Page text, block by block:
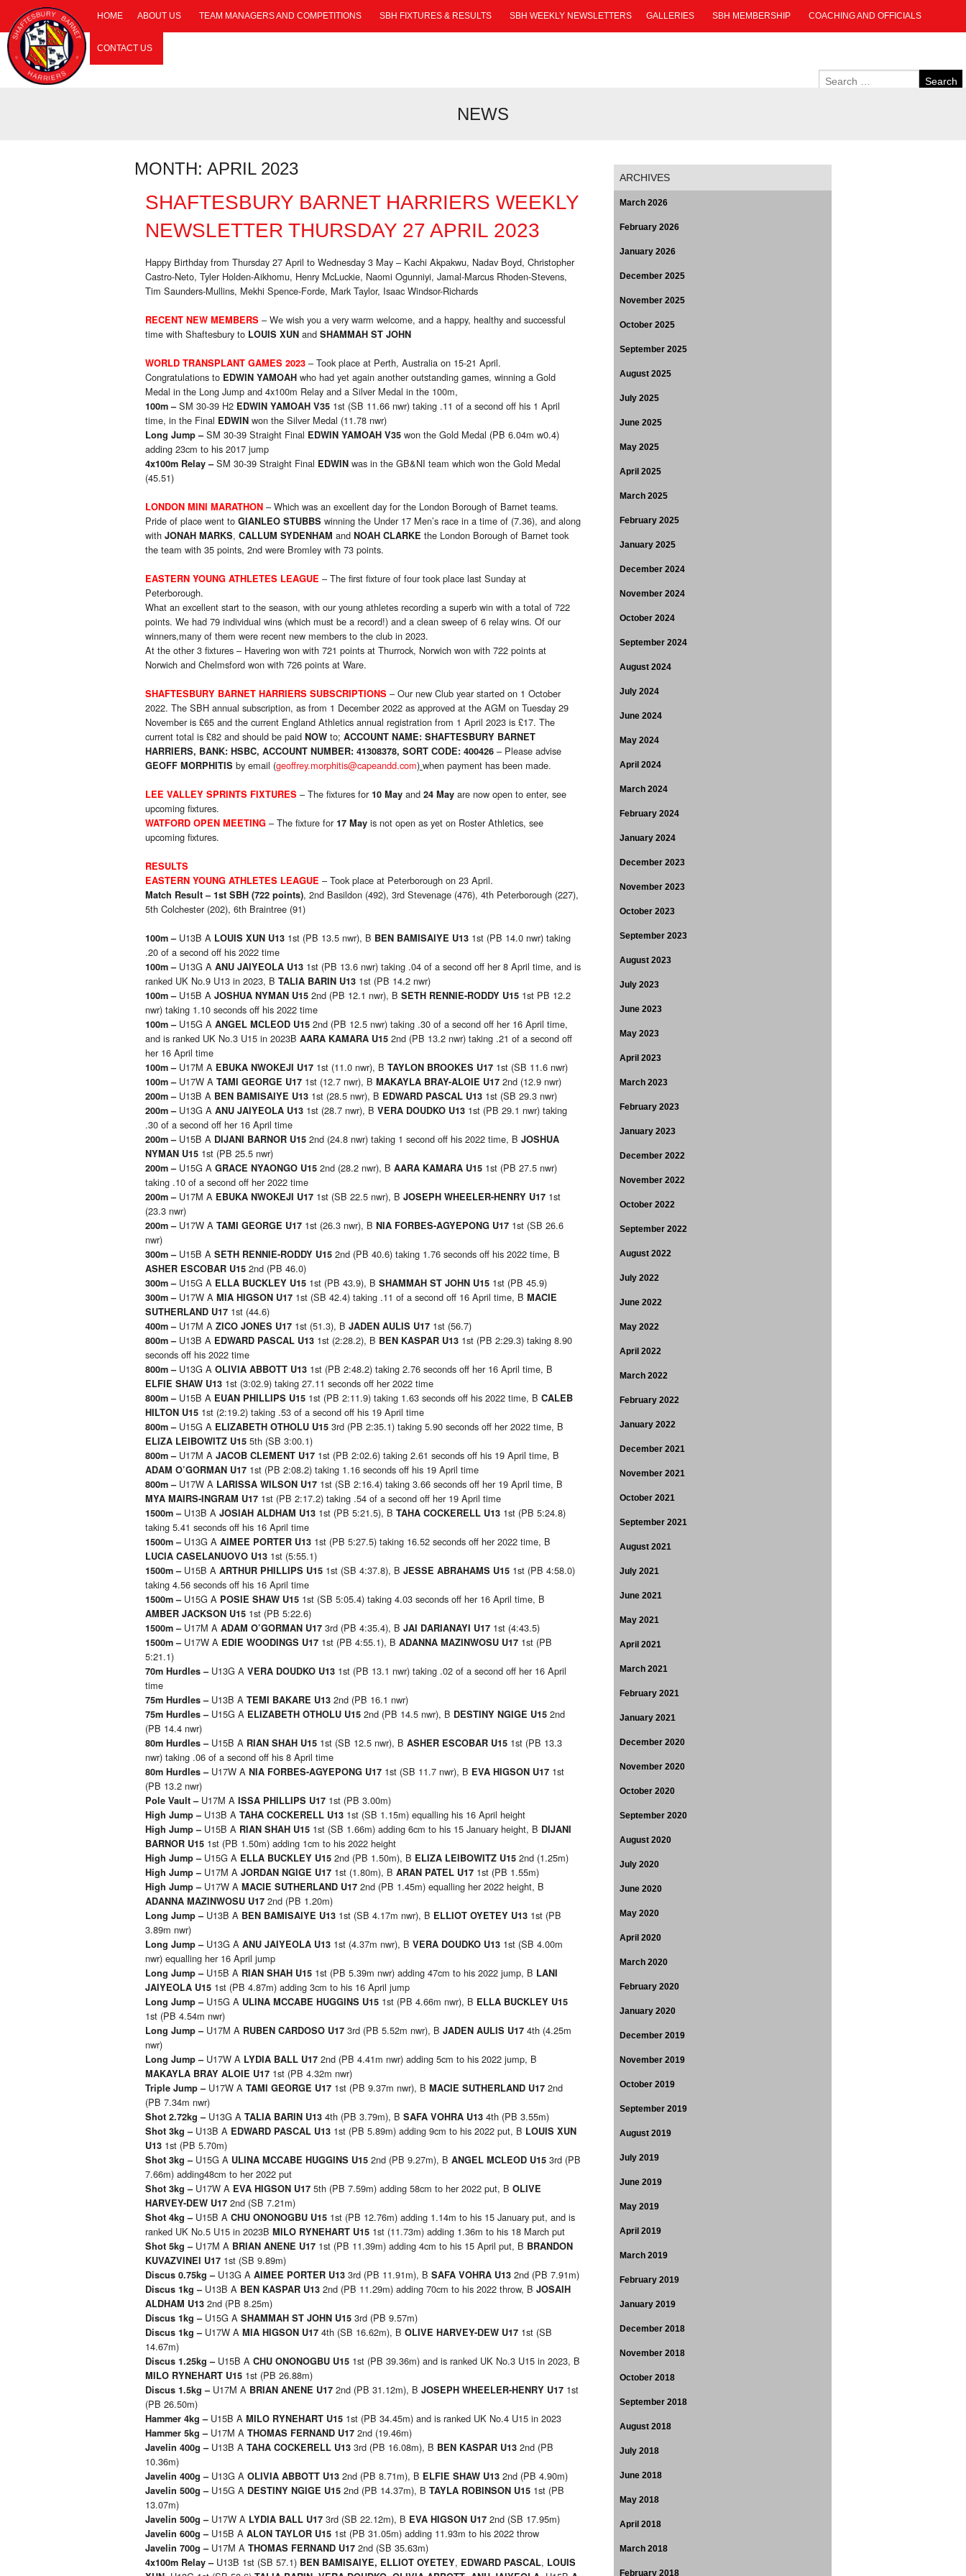
HOME ABOUT US TEAM MANAGERS AND COMPETITIONS SBH FIXTURES & RESULTS SBH WEEKLY NEWSLETTERS GALLERIES SBH MEMBERSHIP COACHING AND OFFICIALS
CONTACT US
NEWS
MONTH: APRIL 2023
SHAFTESBURY BARNET HARRIERS WEEKLY
NEWSLETTER THURSDAY 27 APRIL 2023
Happy Birthday from Thursday 27 April to Wednesday 3 May – Kachi Akpakwu, Nadav Boyd, Christopher
Castro-Neto, Tyler Holden-Aikhomu, Henry McLuckie, Naomi Ogunniyi, Jamal-Marcus Rhoden-Stevens,
Tim Saunders-Mullins, Mekhi Spence-Forde, Mark Taylor, Isaac Windsor-Richards
RECENT NEW MEMBERS – We wish you a very warm welcome, and a happy, healthy and successful
time with Shaftesbury to LOUIS XUN and SHAMMAH ST JOHN
WORLD TRANSPLANT GAMES 2023 – Took place at Perth, Australia on 15-21 April.
Congratulations to EDWIN YAMOAH who had yet again another outstanding games, winning a Gold
Medal in the Long Jump and 4x100m Relay and a Silver Medal in the 100m,
100m –SM 30-39 H2 EDWIN YAMOAH V35 1st (SB 11.66 nwr) taking .11 of a second off his 1 April
time, in the Final EDWIN won the Silver Medal (11.78 nwr)
Long Jump–SM 30-39 Straight Final EDWIN YAMOAH V35 won the Gold Medal (PB 6.04m w0.4)
adding 23cm to his 2017 jump
4x100m Relay–SM 30-39 Straight Final EDWIN was in the GB&NI team which won the Gold Medal
(45.51)
LONDON MINI MARATHON – Which was an excellent day for the London Borough of Barnet teams.
Pride of place went to GIANLEO STUBBS winning the Under 17 Men’s race in a time of (7.36), and along
with JONAH MARKS, CALLUM SYDENHAM and NOAH CLARKE the London Borough of Barnet took
the team with 35 points, 2nd were Bromley with 73 points.
EASTERN YOUNG ATHLETES LEAGUE – The first fixture of four took place last Sunday at
Peterborough.
What an excellent start to the season, with our young athletes recording a superb win with a total of 722
points. We had 79 individual wins (which must be a record!) and a clean sweep of 6 relay wins. Of our
winners,many of them were recent new members to the club in 2023.
At the other 3 fixtures – Havering won with 721 points at Thurrock, Norwich won with 722 points at
Norwich and Chelmsford won with 726 points at Ware.
SHAFTESBURY BARNET HARRIERS SUBSCRIPTIONS – Our new Club year started on 1 October
2022. The SBH annual subscription, as from 1 December 2022 as approved at the AGM on Tuesday 29
November is £65 and the current England Athletics annual registration from 1 April 2023 is £17. The
current total is £82 and should be paid NOW to; ACCOUNT NAME: SHAFTESBURY BARNET
HARRIERS, BANK: HSBC, ACCOUNT NUMBER: 41308378, SORT CODE: 400426 – Please advise
GEOFF MORPHITIS by email (geoffrey.morphitis@capeandd.com) when payment has been made.
LEE VALLEY SPRINTS FIXTURES – The fixtures for10 May and 24 May are now open to enter, see
upcoming fixtures.
WATFORD OPEN MEETING – The fixture for17 May is not open as yet on Roster Athletics, see
upcoming fixtures.
RESULTS
EASTERN YOUNG ATHLETES LEAGUE – Took place at Peterborough on 23 April.
Match Result –1st SBH (722 points), 2nd Basildon (492), 3rd Stevenage (476), 4th Peterborough (227),
5th Colchester (202), 6th Braintree (91)
100m – U13B A LOUIS XUN U13 1st (PB 13.5 nwr), B BEN BAMISAIYE U13 1st (PB 14.0 nwr) taking
.20 of a second off his 2022 time
100m – U13G A ANU JAIYEOLA U13 1st (PB 13.6 nwr) taking .04 of a second off her 8 April time, and is
ranked UK No.9 U13 in 2023, B TALIA BARIN U13 1st (PB 14.2 nwr)
100m – U15B A JOSHUA NYMAN U15 2nd (PB 12.1 nwr), B SETH RENNIE-RODDY U15 1st PB 12.2
nwr) taking 1.10 seconds off his 2022 time
100m – U15G A ANGEL MCLEOD U15 2nd (PB 12.5 nwr) taking .30 of a second off her 16 April time,
and is ranked UK No.3 U15 in 2023B AARA KAMARA U15 2nd (PB 13.2 nwr) taking .21 of a second off
her 16 April time
100m – U17M A EBUKA NWOKEJI U17 1st (11.0 nwr), B TAYLON BROOKES U17 1st (SB 11.6 nwr)
100m – U17W A TAMI GEORGE U17 1st (12.7 nwr), B MAKAYLA BRAY-ALOIE U17 2nd (12.9 nwr)
200m – U13B A BEN BAMISAIYE U13 1st (28.5 nwr), B EDWARD PASCAL U13 1st (SB 29.3 nwr)
200m – U13G A ANU JAIYEOLA U13 1st (28.7 nwr), B VERA DOUDKO U13 1st (PB 29.1 nwr) taking
.30 of a second off her 16 April time
200m – U15B A DIJANI BARNOR U15 2nd (24.8 nwr) taking 1 second off his 2022 time, B JOSHUA
NYMAN U15 1st (PB 25.5 nwr)
200m – U15G A GRACE NYAONGO U15 2nd (28.2 nwr), B AARA KAMARA U15 1st (PB 27.5 nwr)
taking .10 of a second off her 2022 time
200m – U17M A EBUKA NWOKEJI U17 1st (SB 22.5 nwr), B JOSEPH WHEELER-HENRY U17 1st
(23.3 nwr)
200m – U17W A TAMI GEORGE U17 1st (26.3 nwr), B NIA FORBES-AGYEPONG U17 1st (SB 26.6
nwr)
300m – U15B A SETH RENNIE-RODDY U15 2nd (PB 40.6) taking 1.76 seconds off his 2022 time, B
ASHER ESCOBAR U15 2nd (PB 46.0)
300m – U15G A ELLA BUCKLEY U15 1st (PB 43.9), B SHAMMAH ST JOHN U15 1st (PB 45.9)
300m – U17W A MIA HIGSON U17 1st (SB 42.4) taking .11 of a second off 16 April time, B MACIE
SUTHERLAND U17 1st (44.6)
400m – U17M A ZICO JONES U17 1st (51.3), B JADEN AULIS U17 1st (56.7)
800m – U13B A EDWARD PASCAL U13 1st (2:28.2), B BEN KASPAR U13 1st (PB 2:29.3) taking 8.90
seconds off his 2022 time
800m – U13G A OLIVIA ABBOTT U13 1st (PB 2:48.2) taking 2.76 seconds off her 16 April time, B
ELFIE SHAW U13 1st (3:02.9) taking 27.11 seconds off her 2022 time
800m – U15B A EUAN PHILLIPS U15 1st (PB 2:11.9) taking 1.63 seconds off his 2022 time, B CALEB
HILTON U15 1st (2:19.2) taking .53 of a second off his 19 April time
800m – U15G A ELIZABETH OTHOLU U15 3rd (PB 2:35.1) taking 5.90 seconds off her 2022 time, B
ELIZA LEIBOWITZ U15 5th (SB 3:00.1)
800m – U17M A JACOB CLEMENT U17 1st (PB 2:02.6) taking 2.61 seconds off his 19 April time, B
ADAM O’GORMAN U17 1st (PB 2:08.2) taking 1.16 seconds off his 19 April time
800m – U17W A LARISSA WILSON U17 1st (SB 2:16.4) taking 3.66 seconds off her 19 April time, B
MYA MAIRS-INGRAM U17 1st (PB 2:17.2) taking .54 of a second off her 19 April time
1500m – U13B A JOSIAH ALDHAM U13 1st (PB 5:21.5), B TAHA COCKERELL U13 1st (PB 5:24.8)
taking 5.41 seconds off his 16 April time
1500m – U13G A AIMEE PORTER U13 1st (PB 5:27.5) taking 16.52 seconds off her 2022 time, B
LUCIA CASELANUOVO U13 1st (5:55.1)
1500m – U15B A ARTHUR PHILLIPS U15 1st (SB 4:37.8), B JESSE ABRAHAMS U15 1st (PB 4:58.0)
taking 4.56 seconds off his 16 April time
1500m – U15G A POSIE SHAW U15 1st (SB 5:05.4) taking 4.03 seconds off her 16 April time, B
AMBER JACKSON U15 1st (PB 5:22.6)
1500m – U17M A ADAM O’GORMAN U17 3rd (PB 4:35.4), B JAI DARIANAYI U17 1st (4:43.5)
1500m – U17W A EDIE WOODINGS U17 1st (PB 4:55.1), B ADANNA MAZINWOSU U17 1st (PB
5:21.1)
70m Hurdles – U13G A VERA DOUDKO U13 1st (PB 13.1 nwr) taking .02 of a second off her 16 April
time
75m Hurdles – U13B A TEMI BAKARE U13 2nd (PB 16.1 nwr)
75m Hurdles – U15G A ELIZABETH OTHOLU U15 2nd (PB 14.5 nwr), B DESTINY NGIGE U15 2nd
(PB 14.4 nwr)
80m Hurdles – U15B A RIAN SHAH U15 1st (SB 12.5 nwr), B ASHER ESCOBAR U15 1st (PB 13.3
nwr) taking .06 of a second off his 8 April time
80m Hurdles – U17W A NIA FORBES-AGYEPONG U17 1st (SB 11.7 nwr), B EVA HIGSON U17 1st
(PB 13.2 nwr)
Pole Vault – U17M A ISSA PHILLIPS U17 1st (PB 3.00m)
High Jump – U13B A TAHA COCKERELL U13 1st (SB 1.15m) equalling his 16 April height
High Jump – U15B A RIAN SHAH U15 1st (SB 1.66m) adding 6cm to his 15 January height, B DIJANI
BARNOR U15 1st (PB 1.50m) adding 1cm to his 2022 height
High Jump – U15G A ELLA BUCKLEY U15 2nd (PB 1.50m), B ELIZA LEIBOWITZ U15 2nd (1.25m)
High Jump – U17M A JORDAN NGIGE U17 1st (1.80m), B ARAN PATEL U17 1st (PB 1.55m)
High Jump – U17W A MACIE SUTHERLAND U17 2nd (PB 1.45m) equalling her 2022 height, B
ADANNA MAZINWOSU U17 2nd (PB 1.20m)
Long Jump – U13B A BEN BAMISAIYE U13 1st (SB 4.17m nwr), B ELLIOT OYETEY U13 1st (PB
3.89m nwr)
Long Jump – U13G A ANU JAIYEOLA U13 1st (4.37m nwr), B VERA DOUDKO U13 1st (SB 4.00m
nwr) equalling her 16 April jump
Long Jump – U15B A RIAN SHAH U15 1st (PB 5.39m nwr) adding 47cm to his 2022 jump, B LANI
JAIYEOLA U15 1st (PB 4.87m) adding 3cm to his 16 April jump
Long Jump – U15G A ULINA MCCABE HUGGINS U15 1st (PB 4.66m nwr), B ELLA BUCKLEY U15
1st (PB 4.54m nwr)
Long Jump – U17M A RUBEN CARDOSO U17 3rd (PB 5.52m nwr), B JADEN AULIS U17 4th (4.25m
nwr)
Long Jump – U17W A LYDIA BALL U17 2nd (PB 4.41m nwr) adding 5cm to his 2022 jump, B
MAKAYLA BRAY ALOIE U17 1st (PB 4.32m nwr)
Triple Jump – U17W A TAMI GEORGE U17 1st (PB 9.37m nwr), B MACIE SUTHERLAND U17 2nd
(PB 7.34m nwr)
Shot 2.72kg – U13G A TALIA BARIN U13 4th (PB 3.79m), B SAFA VOHRA U13 4th (PB 3.55m)
Shot 3kg – U13B A EDWARD PASCAL U13 1st (PB 5.89m) adding 9cm to his 2022 put, B LOUIS XUN
U13 1st (PB 5.70m)
Shot 3kg – U15G A ULINA MCCABE HUGGINS U15 2nd (PB 9.27m), B ANGEL MCLEOD U15 3rd (PB
7.66m) adding48cm to her 2022 put
Shot 3kg – U17W A EVA HIGSON U17 5th (PB 7.59m) adding 58cm to her 2022 put, B OLIVE
HARVEY-DEW U17 2nd (SB 7.21m)
Shot 4kg – U15B A CHU ONONOGBU U15 1st (PB 12.76m) adding 1.14m to his 15 January put, and is
ranked UK No.5 U15 in 2023B MILO RYNEHART U15 1st (11.73m) adding 1.36m to his 18 March put
Shot 5kg – U17M A BRIAN ANENE U17 1st (PB 11.39m) adding 4cm to his 15 April put, B BRANDON
KUVAZVINEI U17 1st (SB 9.89m)
Discus 0.75kg – U13G A AIMEE PORTER U13 3rd (PB 11.91m), B SAFA VOHRA U13 2nd (PB 7.91m)
Discus 1kg – U13B A BEN KASPAR U13 2nd (PB 11.29m) adding 70cm to his 2022 throw, B JOSAIH
ALDHAM U13 2nd (PB 8.25m)
Discus 1kg – U15G A SHAMMAH ST JOHN U15 3rd (PB 9.57m)
Discus 1kg – U17W A MIA HIGSON U17 4th (SB 16.62m), B OLIVE HARVEY-DEW U17 1st (SB
14.67m)
Discus 1.25kg – U15B A CHU ONONOGBU U15 1st (PB 39.36m) and is ranked UK No.3 U15 in 2023, B
MILO RYNEHART U15 1st (PB 26.88m)
Discus 1.5kg – U17M A BRIAN ANENE U17 2nd (PB 31.12m), B JOSEPH WHEELER-HENRY U17 1st
(PB 26.50m)
Hammer 4kg – U15B A MILO RYNEHART U15 1st (PB 34.45m) and is ranked UK No.4 U15 in 2023
Hammer 5kg – U17M A THOMAS FERNAND U17 2nd (19.46m)
Javelin 400g – U13B A TAHA COCKERELL U13 3rd (PB 16.08m), B BEN KASPAR U13 2nd (PB
10.36m)
Javelin 400g – U13G A OLIVIA ABBOTT U13 2nd (PB 8.71m), B ELFIE SHAW U13 2nd (PB 4.90m)
Javelin 500g – U15G A DESTINY NGIGE U15 2nd (PB 14.37m), B TAYLA ROBINSON U15 1st (PB
13.07m)
Javelin 500g – U17W A LYDIA BALL U17 3rd (SB 22.12m), B EVA HIGSON U17 2nd (SB 17.95m)
Javelin 600g – U15B A ALON TAYLOR U15 1st (PB 31.05m) adding 11.93m to his 2022 throw
Javelin 700g – U17M A THOMAS FERNAND U17 2nd (SB 35.63m)
4x100m Relay – U13B 1st (SB 57.1) BEN BAMISAIYE, ELLIOT OYETEY, EDWARD PASCAL, LOUIS
ARCHIVES
March 2026
February 2026
January 2026
December 2025
November 2025
October 2025
September 2025
August 2025
July 2025
June 2025
May 2025
April 2025
March 2025
February 2025
January 2025
December 2024
November 2024
October 2024
September 2024
August 2024
July 2024
June 2024
May 2024
April 2024
March 2024
February 2024
January 2024
December 2023
November 2023
October 2023
September 2023
August 2023
July 2023
June 2023
May 2023
April 2023
March 2023
February 2023
January 2023
December 2022
November 2022
October 2022
September 2022
August 2022
July 2022
June 2022
May 2022
April 2022
March 2022
February 2022
January 2022
December 2021
November 2021
October 2021
September 2021
August 2021
July 2021
June 2021
May 2021
April 2021
March 2021
February 2021
January 2021
December 2020
November 2020
October 2020
September 2020
August 2020
July 2020
June 2020
May 2020
April 2020
March 2020
February 2020
January 2020
December 2019
November 2019
October 2019
September 2019
August 2019
July 2019
June 2019
May 2019
April 2019
March 2019
February 2019
January 2019
December 2018
November 2018
October 2018
September 2018
August 2018
July 2018
June 2018
May 2018
April 2018
March 2018
February 2018